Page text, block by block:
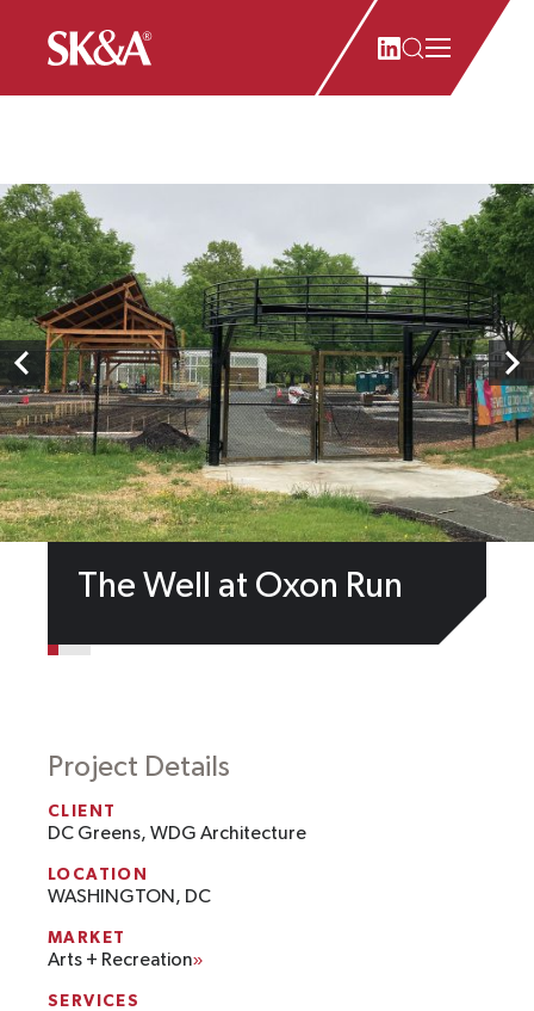
The Well at Oxon Run
Project Details
CLIENT
DC Greens, WDG Architecture
LOCATION
WASHINGTON, DC
MARKET
Arts + Recreation
SERVICES